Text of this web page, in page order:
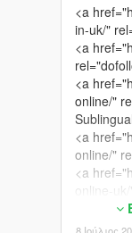
<a
in-uk/"
<a
<a
online/"
<a
online/"
<a
online-
mg</a>
<a
8 Ιούλιος